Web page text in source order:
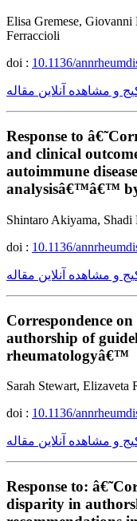
Elisa Gremese,
Ferraccioli
doi : 10.1136/
و مشاهده آنلاین مقاله
Response to
and clinical
autoimmune
analysisâ€™â€™ by
Shintaro Akiyama,
doi : 10.1136/
و مشاهده آنلاین مقاله
Correspondence
authorship of
rheumatologyâ€™
Sarah Stewart, Elizaveta
doi : 10.1136/
و مشاهده آنلاین مقاله
Response to:
disparity in